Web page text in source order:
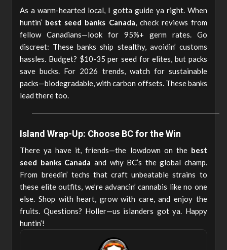
As a warm-hearted local, I gotta guide ya right. When
huntin’ best seed banks Canada, check reviews from
fellow Canadians—look for 95%+ germ rates. Go
discreet: These banks ship stealthy, avoidin’ customs
hassles. Budget? $10-35 per seed for elites, but packs
save bucks. For 2026 trends, watch for sustainable
packs—biodegradable, with carbon offsets. These banks
lead there too.
Island Wrap-Up: Choose BC for the Win
There ya have it, friends—the lowdown on the best
seed banks Canada and why BC’s the global champ.
From breedin’ techs that craft unbeatable strains to
these elite outfits, we’re advancin’ cannabis like no one
else. Shop with heart, grow with care, and enjoy the
fruits. Questions? Holler—us islanders got ya. Happy
huntin’!